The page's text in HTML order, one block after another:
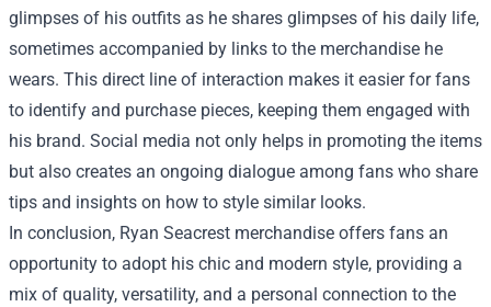
glimpses of his outfits as he shares glimpses of his daily life,
sometimes accompanied by links to the merchandise he
wears. This direct line of interaction makes it easier for fans
to identify and purchase pieces, keeping them engaged with
his brand. Social media not only helps in promoting the items
but also creates an ongoing dialogue among fans who share
tips and insights on how to style similar looks.
In conclusion, Ryan Seacrest merchandise offers fans an
opportunity to adopt his chic and modern style, providing a
mix of quality, versatility, and a personal connection to the